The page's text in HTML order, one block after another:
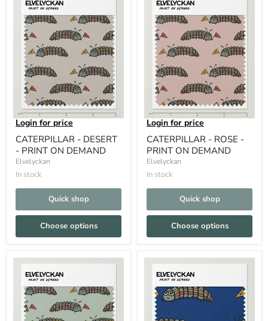
Login for price
CATERPILLAR - DESERT
- PRINT ON DEMAND
Elvelyckan
In stock
Quick shop
Choose options
Login for price
CATERPILLAR - ROSE -
PRINT ON DEMAND
Elvelyckan
In stock
Quick shop
Choose options